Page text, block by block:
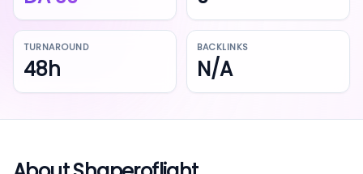
TURNAROUND
48h
BACKLINKS
N/A